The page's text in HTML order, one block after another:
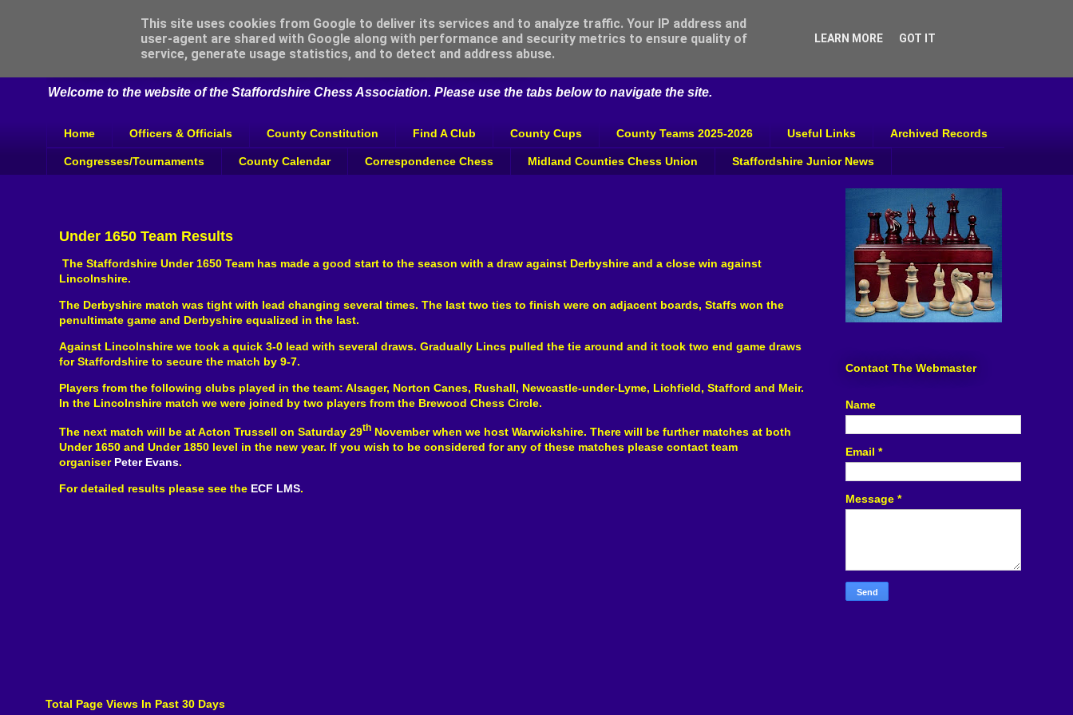
Staffordshire Chess Association
Welcome to the website of the Staffordshire Chess Association. Please use the tabs below to navigate the site.
Home Officers & Officials County Constitution Find A Club County Cups County Teams 2025-2026 Useful Links Archived Records
Congresses/Tournaments County Calendar Correspondence Chess Midland Counties Chess Union Staffordshire Junior News
Under 1650 Team Results
The Staffordshire Under 1650 Team has made a good start to the season with a draw against Derbyshire and a close win against
Lincolnshire.
The Derbyshire match was tight with lead changing several times. The last two ties to finish were on adjacent boards, Staffs won the
penultimate game and Derbyshire equalized in the last.
Against Lincolnshire we took a quick 3-0 lead with several draws. Gradually Lincs pulled the tie around and it took two end game draws
for Staffordshire to secure the match by 9-7.
Players from the following clubs played in the team: Alsager, Norton Canes, Rushall, Newcastle-under-Lyme, Lichfield, Stafford and Meir.
In the Lincolnshire match we were joined by two players from the Brewood Chess Circle.
The next match will be at Acton Trussell on Saturday 29th November when we host Warwickshire. There will be further matches at both
Under 1650 and Under 1850 level in the new year. If you wish to be considered for any of these matches please contact team
organiser Peter Evans.
For detailed results please see the ECF LMS.
Contact The Webmaster
Name
Email *
Message *
Total Page Views In Past 30 Days
This site uses cookies from Google to deliver its services and to analyze traffic. Your IP address and
user-agent are shared with Google along with performance and security metrics to ensure quality of
service, generate usage statistics, and to detect and address abuse.
LEARN MORE GOT IT